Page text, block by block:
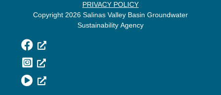
PRIVACY POLICY
Copyright 2026 Salinas Valley Basin Groundwater
Sustainability Agency
Facebook
Instagram
YouTube